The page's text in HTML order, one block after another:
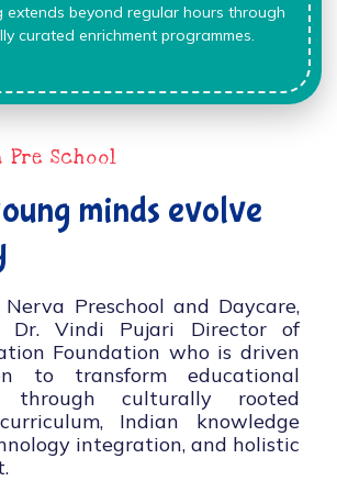
extends beyond regular hours through
curated enrichment programmes.
Pre School
minds evolve
Preschool and Daycare,
Dr. Vindi Pujari Director of
Foundation who is driven
to transform educational
through culturally rooted
Indian knowledge
integration, and holistic